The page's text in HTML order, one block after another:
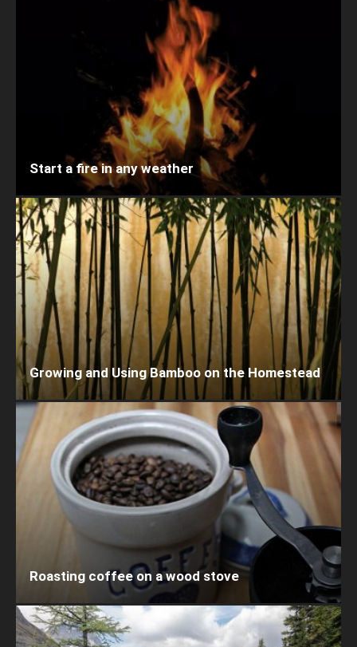
Start a fire in any weather
Growing and Using Bamboo on the Homestead
Roasting coffee on a wood stove